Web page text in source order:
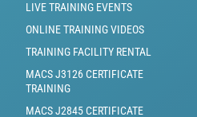
LIVE TRAINING EVENTS
ONLINE TRAINING VIDEOS
TRAINING FACILITY RENTAL
MACS J3126 CERTIFICATE
TRAINING
MACS J2845 CERTIFICATE